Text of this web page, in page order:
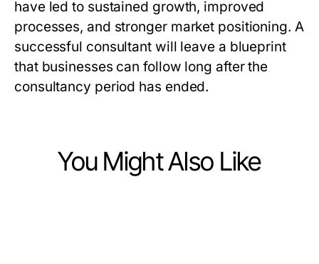
have led to sustained growth, improved
processes, and stronger market positioning. A
successful consultant will leave a blueprint
that businesses can follow long after the
consultancy period has ended.
You Might Also Like